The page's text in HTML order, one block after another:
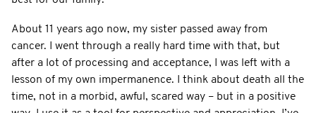
About 11 years ago now, my sister passed away from
cancer. I went through a really hard time with that, but
after a lot of processing and acceptance, I was left with a
lesson of my own impermanence. I think about death all the
time, not in a morbid, awful, scared way – but in a positive